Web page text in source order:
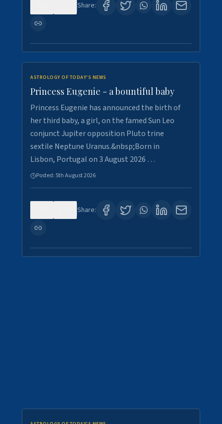
Share:
ASTROLOGY OF TODAY'S NEWS
Princess Eugenie - a bountiful baby
Princess Eugenie has announced the birth of
her third baby, a girl, on the famed Sun Leo
conjunct Jupiter opposition Pluto trine
sextile Neptune Uranus.&nbsp;Born in
Lisbon, Portugal on 3 August 2026 …
Posted: 5th August 2026
Share: